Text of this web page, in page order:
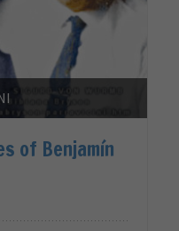
of Benjamín